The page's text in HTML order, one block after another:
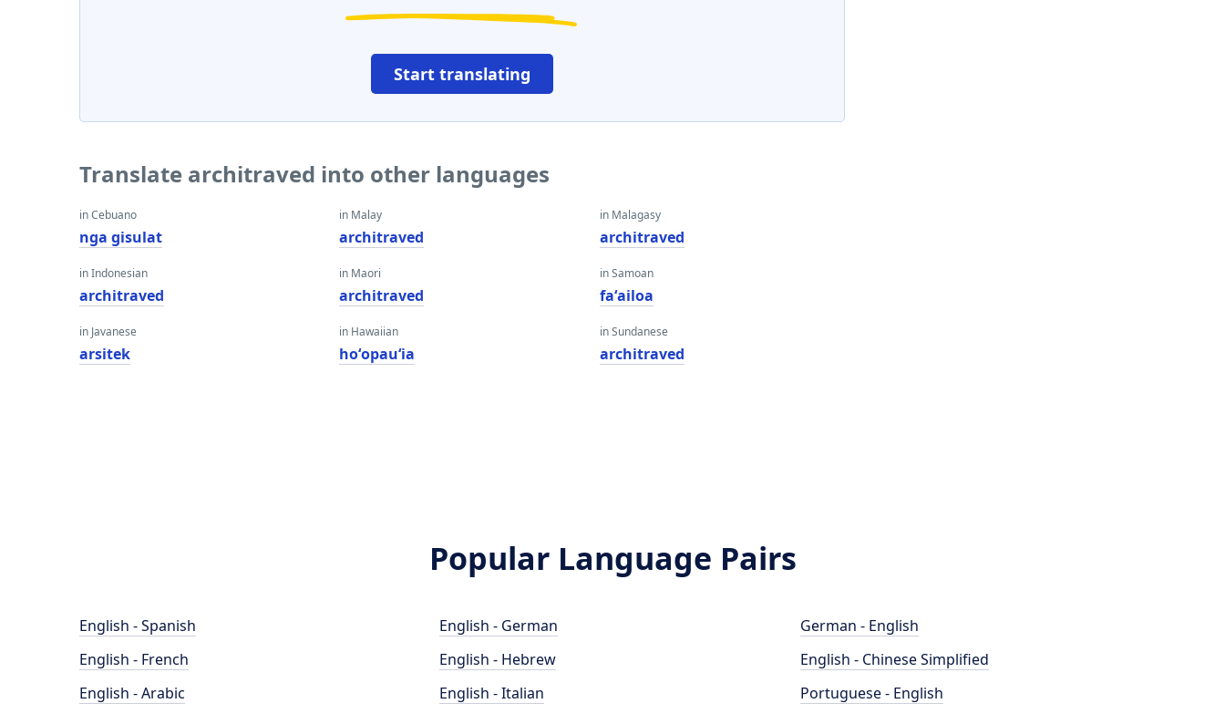
Start translating
Translate architraved into other languages
in Cebuano
nga gisulat
in Indonesian
architraved
in Javanese
arsitek
in Malay
architraved
in Maori
architraved
in Hawaiian
hoʻopauʻia
in Malagasy
architraved
in Samoan
faʻailoa
in Sundanese
architraved
Popular Language Pairs
English - Spanish
English - French
English - Arabic
English - German
English - Hebrew
English - Italian
German - English
English - Chinese Simplified
Portuguese - English